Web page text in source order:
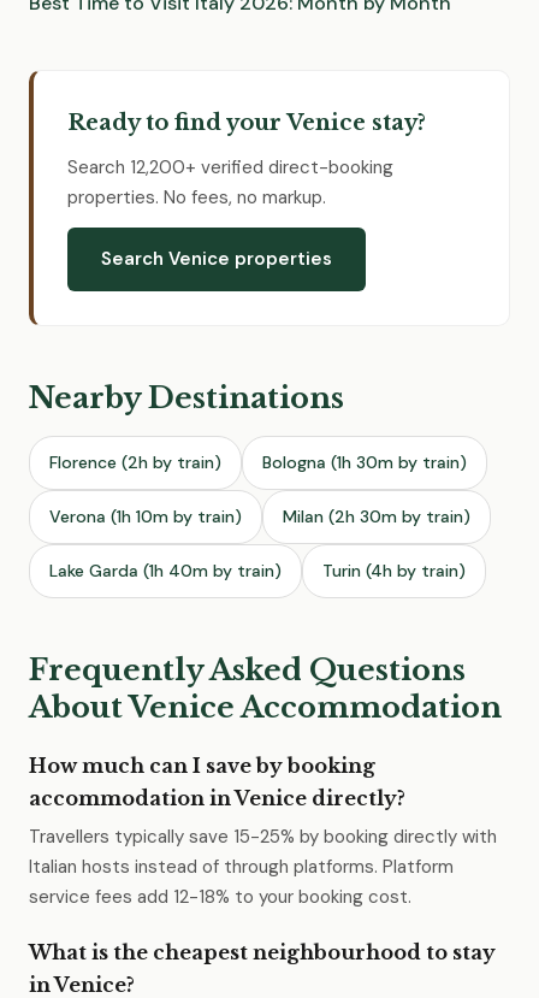
Ready to find your Venice stay?
Search 12,200+ verified direct-booking
properties. No fees, no markup.
Search Venice properties
Nearby Destinations
Florence (2h by train) Bologna (1h 30m by train)
Verona (1h 10m by train) Milan (2h 30m by train)
Lake Garda (1h 40m by train) Turin (4h by train)
Frequently Asked Questions
About Venice Accommodation
How much can I save by booking
accommodation in Venice directly?
Travellers typically save 15-25% by booking directly with
Italian hosts instead of through platforms. Platform
service fees add 12-18% to your booking cost.
What is the cheapest neighbourhood to stay
in Venice?